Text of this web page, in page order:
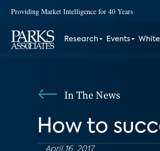
Providing Market Intelligence for 40 Years
Research Events
In The News
How to